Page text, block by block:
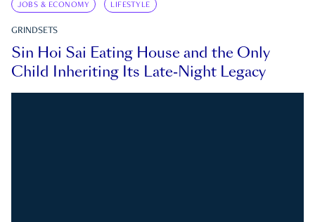
JOBS & ECONOMY LIFESTYLE
GRINDSETS
Sin Hoi Sai Eating House and the Only
Child Inheriting Its Late-Night Legacy